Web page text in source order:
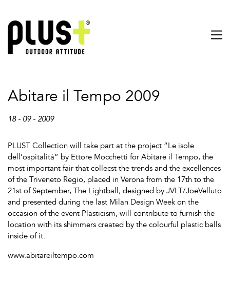
Abitare il Tempo 2009
18 - 09 - 2009
PLUST Collection will take part at the project “Le isole
dell’ospitalità” by Ettore Mocchetti for Abitare il Tempo, the
most important fair that collecst the trends and the excellences
of the Triveneto Regio, placed in Verona from the 17th to the
21st of September, The Lightball, designed by JVLT/JoeVelluto
and presented during the last Milan Design Week on the
occasion of the event Plasticism, will contribute to furnish the
location with its shimmers created by the colourful plastic balls
inside of it.
www.abitareiltempo.com